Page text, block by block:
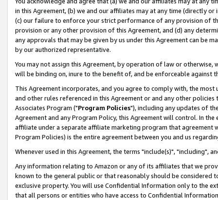
in this Agreement, (b) we and our affiliates may at any time (directly
(c) our failure to enforce your strict performance of any provision of
provision or any other provision of this Agreement, and (d) any
any approvals that may be given by us under this Agreement can be
by our authorized representative.
You may not assign this Agreement, by operation of law or
will be binding on, inure to the benefit of, and be enforceable against
This Agreement incorporates, and you agree to comply with, the
and other rules referenced in this Agreement or and any other
Associates Program ("Program Policies"), including any updates of
Agreement and any Program Policy, this Agreement will control. In
affiliate under a separate affiliate marketing program that agreement
Program Policies) is the entire agreement between you and us
Whenever used in this Agreement, the terms "include(s)", "including",
Any information relating to Amazon or any of its affiliates that we
known to the general public or that reasonably should be considered
exclusive property. You will use Confidential Information only to the
that all persons or entities who have access to Confidential